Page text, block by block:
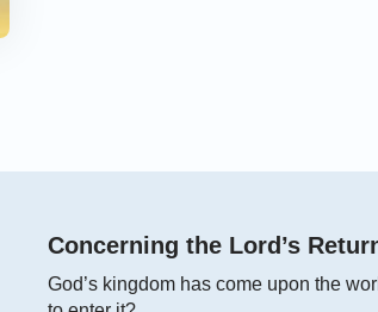
Concerning the Lord’s
God’s kingdom has come upon the